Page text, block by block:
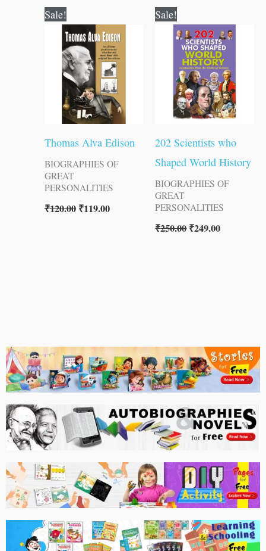
Sale!
Thomas Alva Edison
BIOGRAPHIES OF
GREAT
PERSONALITIES
₹120.00
price
was:
₹120.00.
₹119.00
price
is:
₹119.00.
Sale!
202 Scientists who
Shaped World History
BIOGRAPHIES OF
GREAT
PERSONALITIES
₹250.00
price
was:
₹250.00.
₹249.00
price
is:
₹249.00.